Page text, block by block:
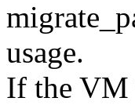
usage.
If the VM